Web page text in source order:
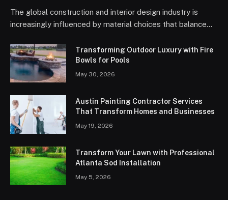
The global construction and interior design industry is
increasingly influenced by material choices that balance…
Transforming Outdoor Luxury with Fire
Bowls for Pools
May 30, 2026
Austin Painting Contractor Services
That Transform Homes and Businesses
May 19, 2026
Transform Your Lawn with Professional
Atlanta Sod Installation
May 5, 2026